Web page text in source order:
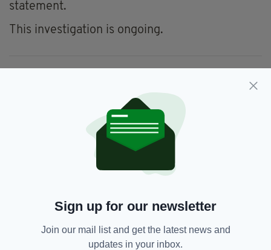
statement.
This investigation is ongoing.
SHARE THIS ARTICLE:
JOIN OUR COMMUNITY FOR THE LATEST NEWS:
Sign up for our newsletter
Join our mail list and get the latest news and
updates in your inbox.